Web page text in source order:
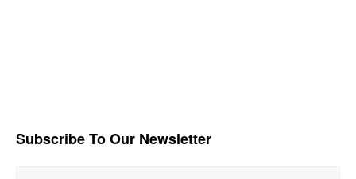
Subscribe To Our Newsletter